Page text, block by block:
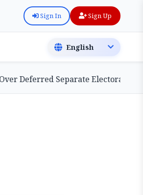
Sign In Sign Up
Separate Electoral Roll Bill